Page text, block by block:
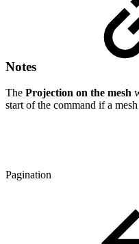
Notes
The Projection on the mesh
start of the command if a
Pagination